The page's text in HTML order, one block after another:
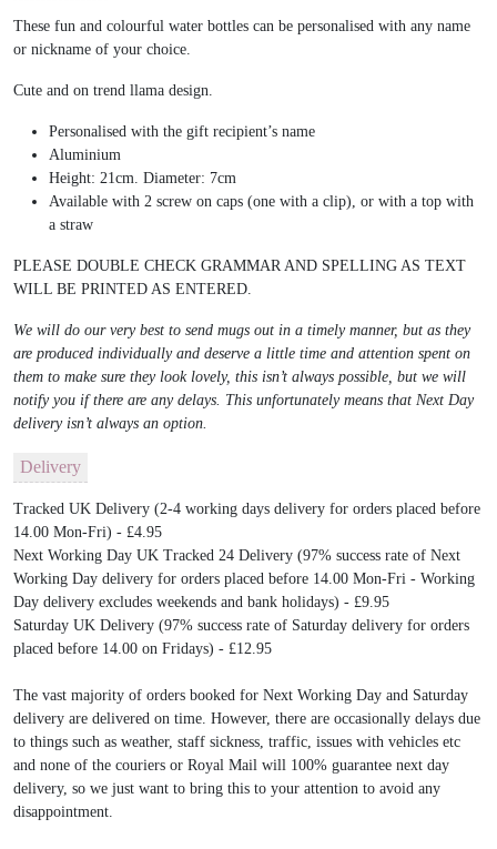
These fun and colourful water bottles can be personalised with any name
or nickname of your choice.
Cute and on trend llama design.
Personalised with the gift recipient’s name
Aluminium
Height: 21cm. Diameter: 7cm
Available with 2 screw on caps (one with a clip), or with a top with
a straw
PLEASE DOUBLE CHECK GRAMMAR AND SPELLING AS TEXT
WILL BE PRINTED AS ENTERED.
We will do our very best to send mugs out in a timely manner, but as they
are produced individually and deserve a little time and attention spent on
them to make sure they look lovely, this isn’t always possible, but we will
notify you if there are any delays. This unfortunately means that Next Day
delivery isn’t always an option.
Delivery
Tracked UK Delivery (2-4 working days delivery for orders placed before
14.00 Mon-Fri) - £4.95
Next Working Day UK Tracked 24 Delivery (97% success rate of Next
Working Day delivery for orders placed before 14.00 Mon-Fri - Working
Day delivery excludes weekends and bank holidays) - £9.95
Saturday UK Delivery (97% success rate of Saturday delivery for orders
placed before 14.00 on Fridays) - £12.95
The vast majority of orders booked for Next Working Day and Saturday
delivery are delivered on time. However, there are occasionally delays due
to things such as weather, staff sickness, traffic, issues with vehicles etc
and none of the couriers or Royal Mail will 100% guarantee next day
delivery, so we just want to bring this to your attention to avoid any
disappointment.